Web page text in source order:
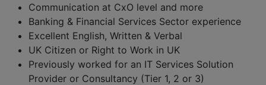
Communication at CxO level and more
Banking & Financial Services Sector experience
Excellent English, Written & Verbal
UK Citizen or Right to Work in UK
Previously worked for an IT Services Solution
Provider or Consultancy (Tier 1, 2 or 3)